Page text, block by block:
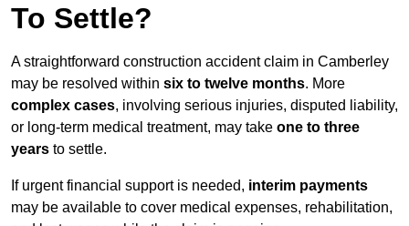
To Settle?
A straightforward construction accident claim in Camberley
may be resolved within six to twelve months. More
complex cases, involving serious injuries, disputed liability,
or long-term medical treatment, may take one to three
years to settle.
If urgent financial support is needed, interim payments
may be available to cover medical expenses, rehabilitation,